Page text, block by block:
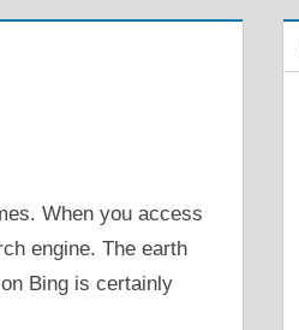
When you access
engine. The earth
Bing is certainly